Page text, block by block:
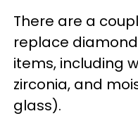
There are a
replace
items, including
zirconia, and
glass).